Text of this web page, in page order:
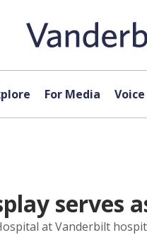
For Media Voice
serves
at Vanderbilt